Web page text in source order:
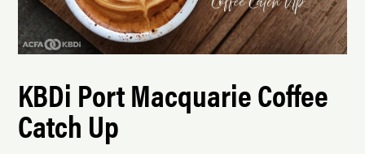
KBDi Port Macquarie Coffee
Catch Up